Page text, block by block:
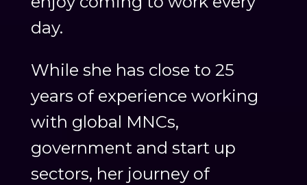
day.
While she has close to 25
years of experience working
with global MNCs,
government and start up
sectors, her journey of